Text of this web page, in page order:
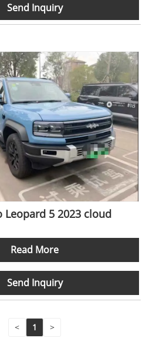
Send Inquiry
Leopard 5 2023 cloud
Read More
Send Inquiry
< 1 >